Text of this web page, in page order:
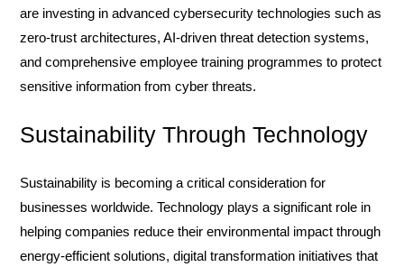
are investing in advanced cybersecurity technologies such as
zero-trust architectures, AI-driven threat detection systems,
and comprehensive employee training programmes to protect
sensitive information from cyber threats.
Sustainability Through Technology
Sustainability is becoming a critical consideration for
businesses worldwide. Technology plays a significant role in
helping companies reduce their environmental impact through
energy-efficient solutions, digital transformation initiatives that